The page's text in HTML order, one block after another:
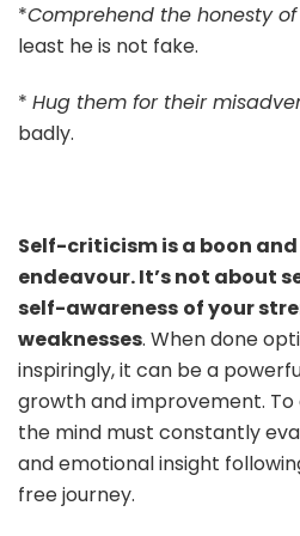
*Comprehend the honesty
least he is not fake.
* Hug them for their
badly.
Self-criticism is a boon
endeavour. It’s not about
self-awareness of your
weaknesses. When done
inspiringly, it can be a
growth and improvement.
the mind must constantly
and emotional insight
free journey.